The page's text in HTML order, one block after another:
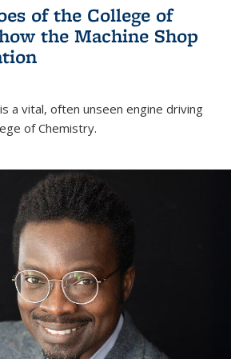
of the College of
the Machine Shop
a vital, often unseen engine driving
of Chemistry.